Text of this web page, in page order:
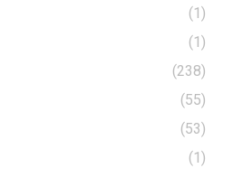
(1)
(1)
(238)
(55)
(53)
(1)